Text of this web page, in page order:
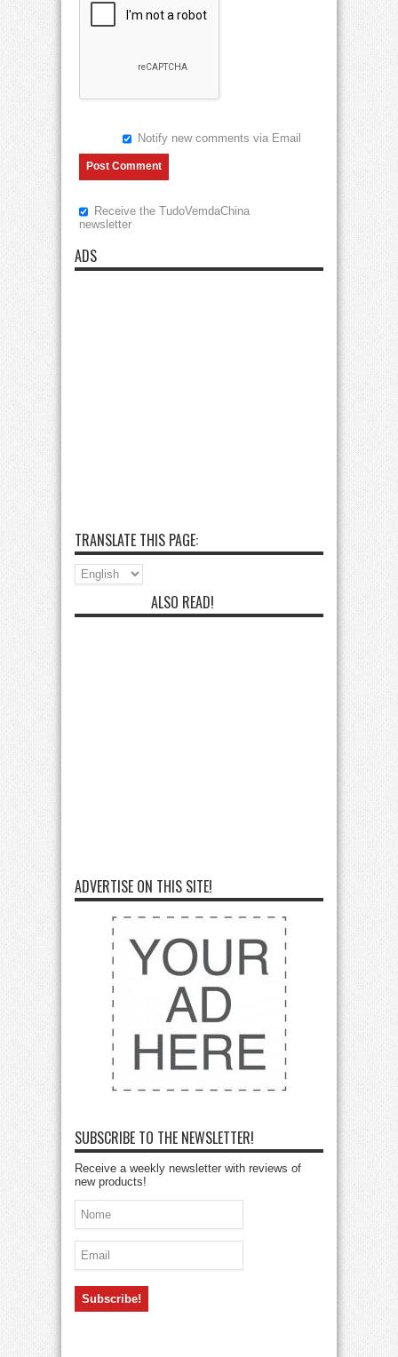
Notify new comments via Email
Receive the TudoVemdaChina
newsletter
ADS
TRANSLATE THIS PAGE:
ALSO READ!
ADVERTISE ON THIS SITE!
SUBSCRIBE TO THE NEWSLETTER!
Receive a weekly newsletter with reviews of
new products!